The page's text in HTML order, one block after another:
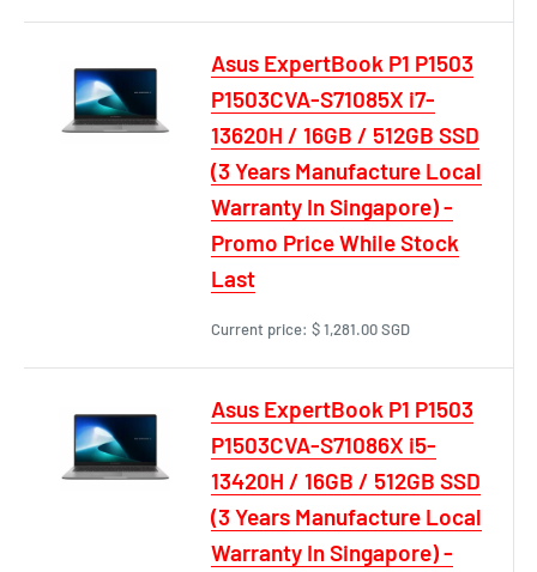
Asus ExpertBook P1 P1503
P1503CVA-S71085X i7-
13620H / 16GB / 512GB SSD
(3 Years Manufacture Local
Warranty In Singapore) -
Promo Price While Stock
Last
Current price: $ 1,281.00 SGD
Asus ExpertBook P1 P1503
P1503CVA-S71086X i5-
13420H / 16GB / 512GB SSD
(3 Years Manufacture Local
Warranty In Singapore) -